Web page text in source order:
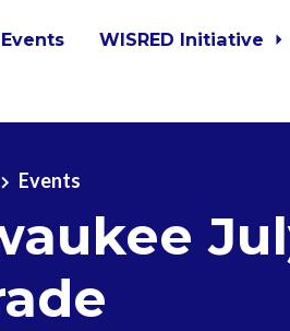
Events
WISRED Initiative
Events